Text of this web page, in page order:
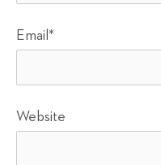
Email *
Website